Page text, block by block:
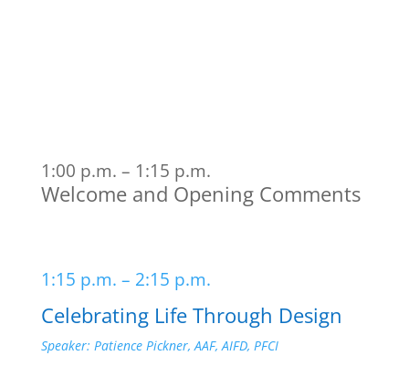
1:00 p.m. – 1:15 p.m.
Welcome and Opening Comments
1:15 p.m. – 2:15 p.m.
Celebrating Life Through Design
Speaker: Patience Pickner, AAF, AIFD, PFCI